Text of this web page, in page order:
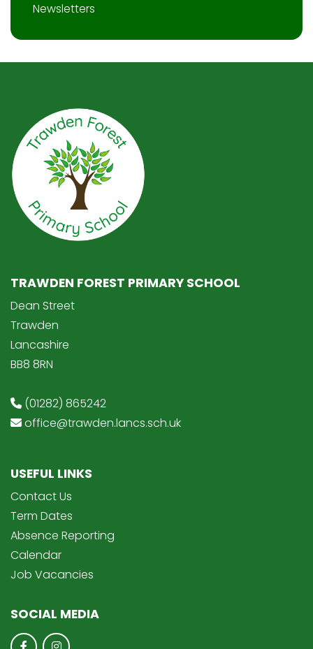
Newsletters
TRAWDEN FOREST PRIMARY SCHOOL
Dean Street
Trawden
Lancashire
BB8 8RN
(01282) 865242
office@trawden.lancs.sch.uk
USEFUL LINKS
Contact Us
Term Dates
Absence Reporting
Calendar
Job Vacancies
SOCIAL MEDIA